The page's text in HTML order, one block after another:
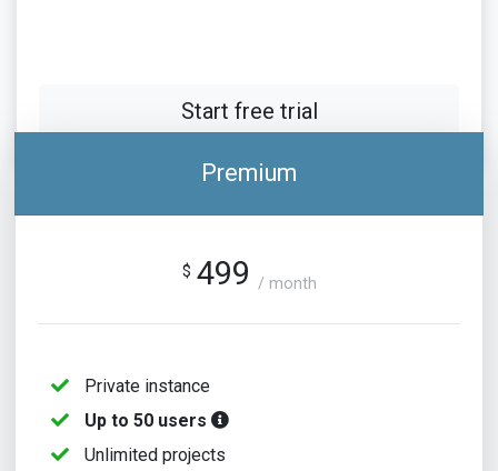
Start free trial
Premium
$ 499 / month
Private instance
Up to 50 users
Unlimited projects